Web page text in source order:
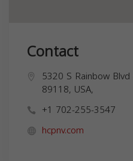
Contact
5320 S Rainbow
89118, USA,
+1 702-255-3547
hcpnv.com